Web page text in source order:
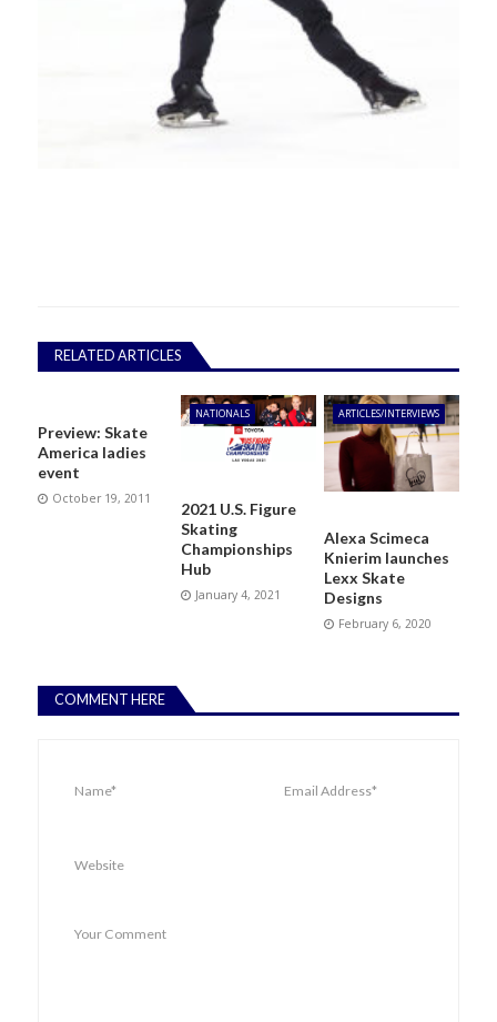
RELATED ARTICLES
Preview: Skate
America ladies
event
October 19, 2011
NATIONALS
2021 U.S. Figure
Skating
Championships
Hub
January 4, 2021
ARTICLES/INTERVIEWS
Alexa Scimeca
Knierim launches
Lexx Skate
Designs
February 6, 2020
COMMENT HERE